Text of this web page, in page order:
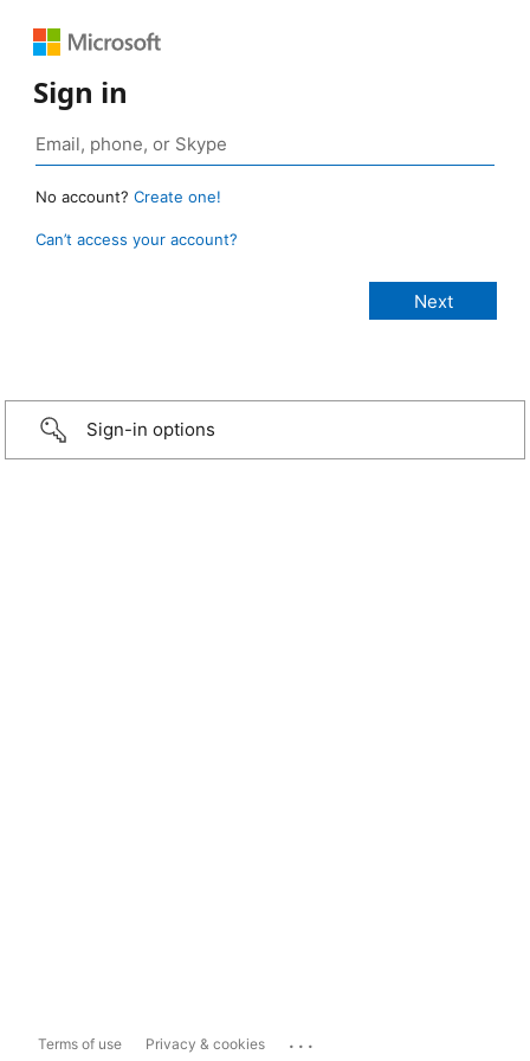
Sign in
No account? Create one!
Can’t access your account?
Sign-in options
Terms of use Privacy & cookies ...